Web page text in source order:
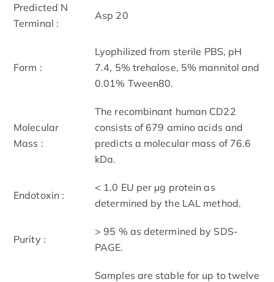
Predicted N
Terminal :
Asp 20
Form :
Lyophilized from sterile PBS, pH
7.4, 5% trehalose, 5% mannitol and
0.01% Tween80.
Molecular
Mass :
The recombinant human CD22
consists of 679 amino acids and
predicts a molecular mass of 76.6
kDa.
Endotoxin :
< 1.0 EU per μg protein as
determined by the LAL method.
Purity :
> 95 % as determined by SDS-
PAGE.
Samples are stable for up to twelve